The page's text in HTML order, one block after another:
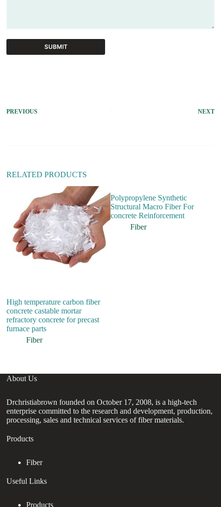
SUBMIT
n
PREVIOUS NEXT
RELATED PRODUCTS
High temperature carbon fiber
concrete castable mortar
refractory concrete for precast
furnace parts
Fiber
Polypropylene Synthetic
Structural Macro Fiber For
concrete Reinforcement
Fiber
About Us
Drchristiabrown founded on October 17, 2008, is a high-tech
enterprise committed to the research and development, production,
processing, sales and technical services of fiber materials.
Products
Fiber
Useful Links
Products